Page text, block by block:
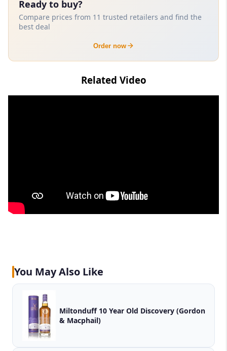
Ready to buy?
Compare prices from 11 trusted retailers and find the
best deal
Order now
Related Video
You May Also Like
Miltonduff 10 Year Old Discovery (Gordon
& Macphail)